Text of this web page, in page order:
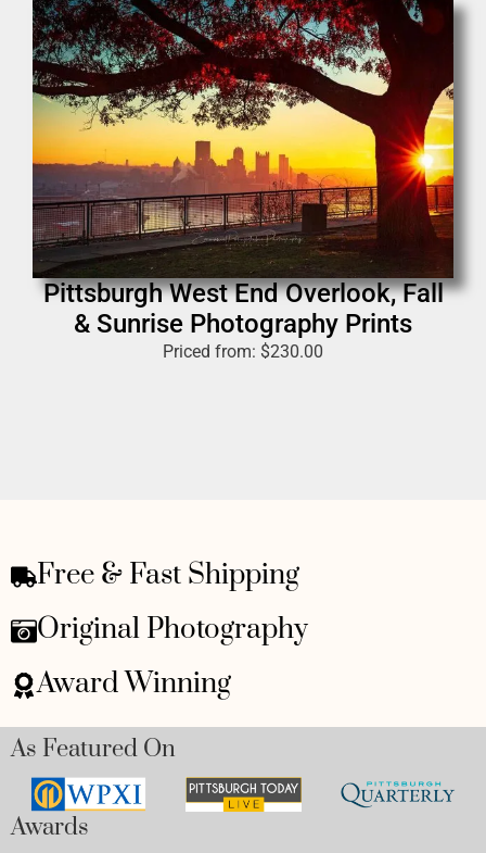
Pittsburgh West End Overlook, Fall
& Sunrise Photography Prints
Priced from: $230.00
Free & Fast Shipping
Original Photography
Award Winning
As Featured On
Awards